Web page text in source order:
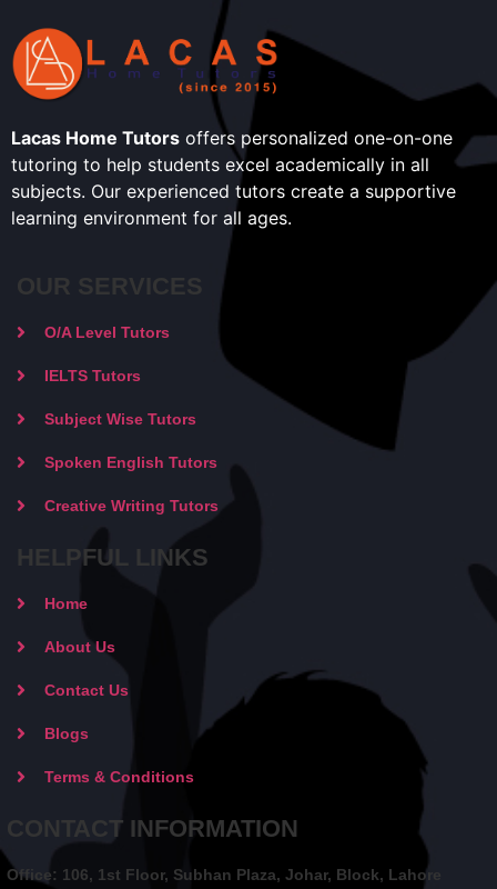
Lacas Home Tutors offers personalized one-on-one
tutoring to help students excel academically in all
subjects. Our experienced tutors create a supportive
learning environment for all ages.
OUR SERVICES
O/A Level Tutors
IELTS Tutors
Subject Wise Tutors
Spoken English Tutors
Creative Writing Tutors
HELPFUL LINKS
Home
About Us
Contact Us
Blogs
Terms & Conditions
CONTACT INFORMATION
Office: 106, 1st Floor, Subhan Plaza, Johar, Block, Lahore